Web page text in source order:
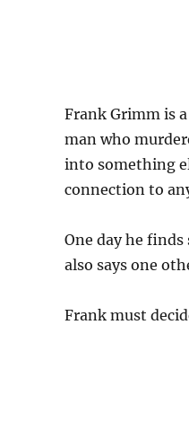
Frank Grimm is
man who
into something
connection to
One day he
also says one
Frank must